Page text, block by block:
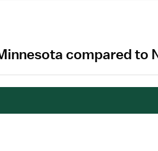
compared to